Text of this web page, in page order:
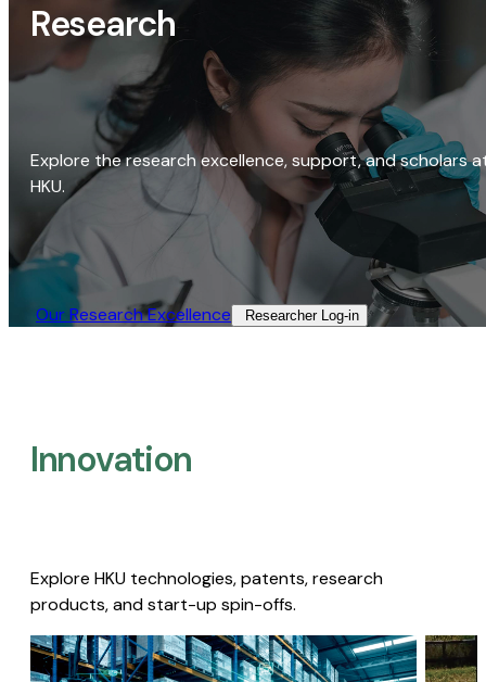
Research
Explore the research excellence, support, and scholars
HKU.
Our Research Excellence​ Researcher Log-in​
Innovation
Explore HKU technologies, patents, research
products, and start-up spin-offs.